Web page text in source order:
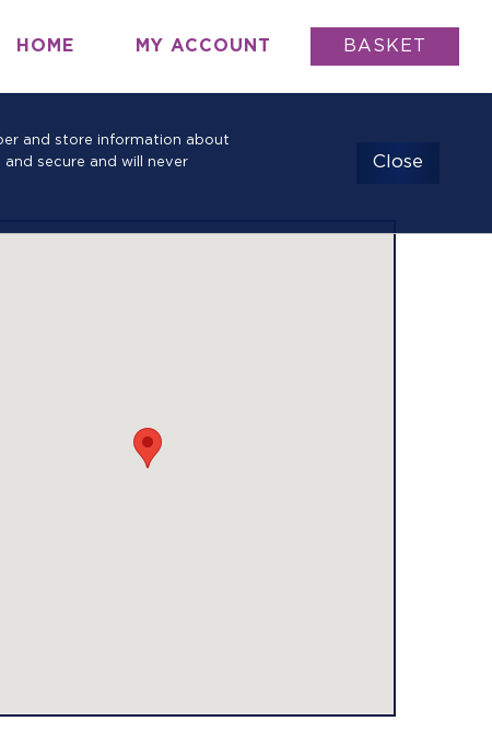
and store information about
secure and will never
Close
HOME MY ACCOUNT BASKET